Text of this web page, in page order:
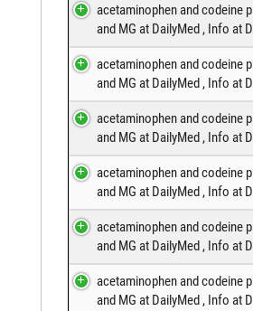
acetaminophen and codeine
and MG at DailyMed, Info at
acetaminophen and codeine
and MG at DailyMed, Info at
acetaminophen and codeine
and MG at DailyMed, Info at
acetaminophen and codeine
and MG at DailyMed, Info at
acetaminophen and codeine
and MG at DailyMed, Info at
acetaminophen and codeine
and MG at DailyMed, Info at